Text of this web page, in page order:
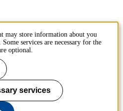
may store information about you
services are necessary for the
optional.
services